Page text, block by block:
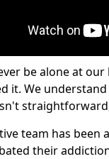
be alone at
it. We
team has been
their